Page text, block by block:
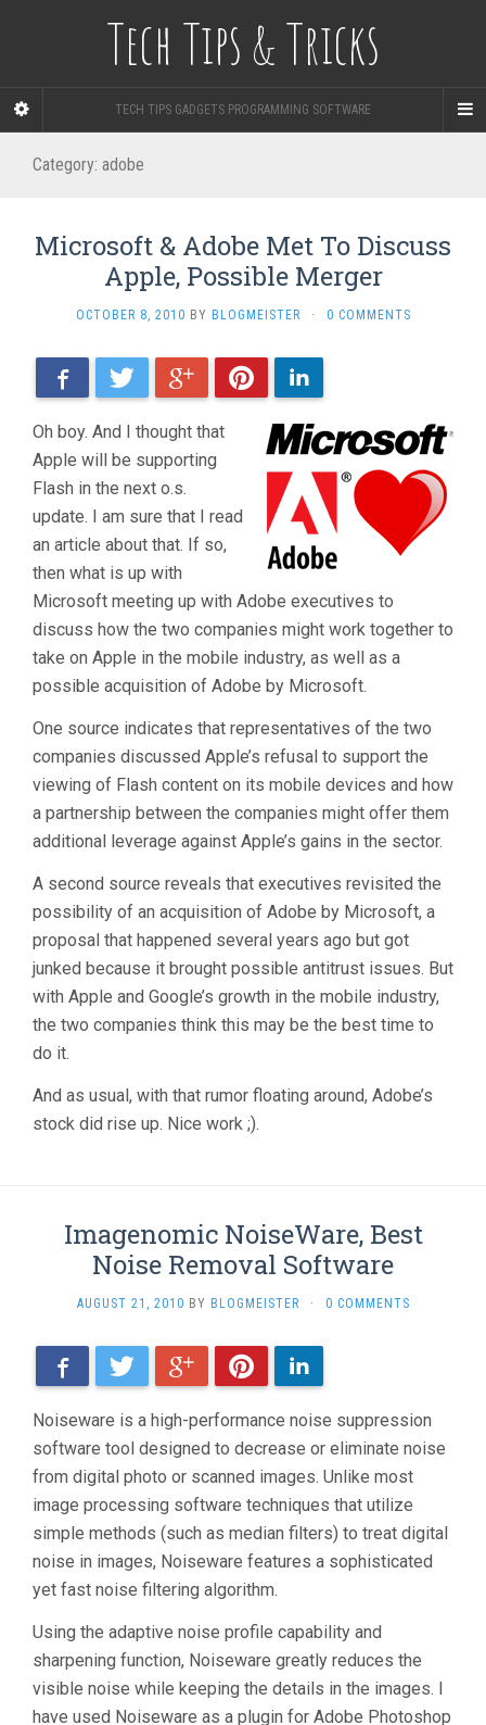
Tech Tips & Tricks
TECH TIPS GADGETS PROGRAMMING SOFTWARE
Category: adobe
Microsoft & Adobe Met To Discuss
Apple, Possible Merger
OCTOBER 8, 2010 BY BLOGMEISTER · 0 COMMENTS
FacebookTwitter Google+PinterestLinkedIn
Oh boy. And I thought that
Apple will be supporting
Flash in the next o.s.
update. I am sure that I read
an article about that. If so,
then what is up with
Microsoft meeting up with Adobe executives to
discuss how the two companies might work together to
take on Apple in the mobile industry, as well as a
possible acquisition of Adobe by Microsoft.
One source indicates that representatives of the two
companies discussed Apple’s refusal to support the
viewing of Flash content on its mobile devices and how
a partnership between the companies might offer them
additional leverage against Apple’s gains in the sector.
A second source reveals that executives revisited the
possibility of an acquisition of Adobe by Microsoft, a
proposal that happened several years ago but got
junked because it brought possible antitrust issues. But
with Apple and Google’s growth in the mobile industry,
the two companies think this may be the best time to
do it.
And as usual, with that rumor floating around, Adobe’s
stock did rise up. Nice work ;).
Imagenomic NoiseWare, Best
Noise Removal Software
AUGUST 21, 2010 BY BLOGMEISTER · 0 COMMENTS
FacebookTwitter Google+PinterestLinkedIn
Noiseware is a high-performance noise suppression
software tool designed to decrease or eliminate noise
from digital photo or scanned images. Unlike most
image processing software techniques that utilize
simple methods (such as median filters) to treat digital
noise in images, Noiseware features a sophisticated
yet fast noise filtering algorithm.
Using the adaptive noise profile capability and
sharpening function, Noiseware greatly reduces the
visible noise while keeping the details in the images. I
have used Noiseware as a plugin for Adobe Photoshop